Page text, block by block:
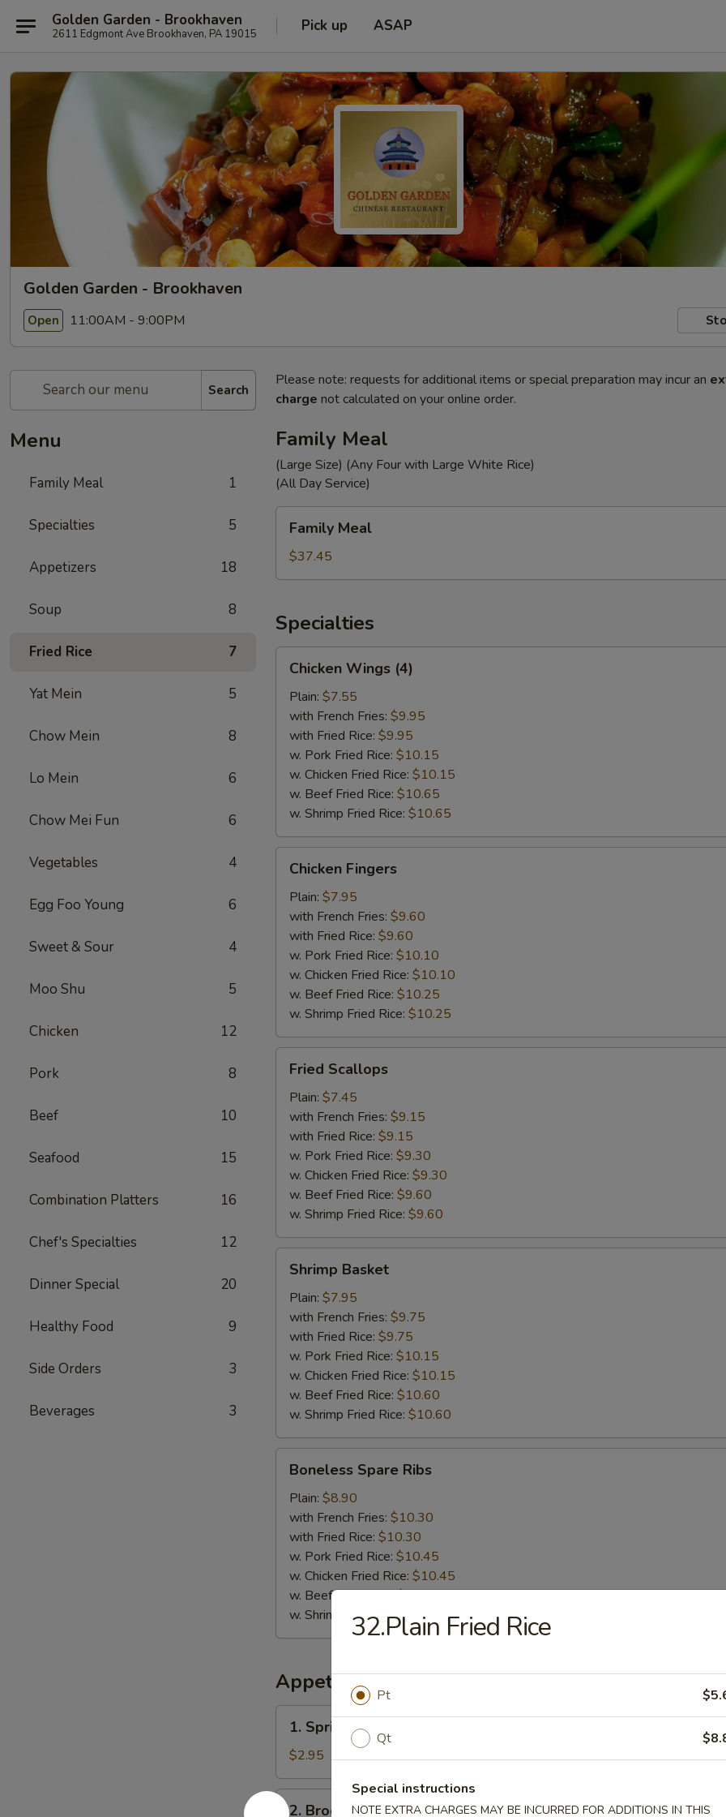
Golden Garden - Brookhaven
2611 Edgmont Ave Brookhaven, PA 19015 Pick up ASAP
Golden Garden - Brookhaven
Open 11:00AM - 9:00PM
Search
Menu
Family Meal 1
Specialties 5
Appetizers 18
Soup 8
Fried Rice 7
Yat Mein 5
Chow Mein 8
Lo Mein 6
Chow Mei Fun 6
Vegetables 4
Egg Foo Young 6
Sweet & Sour 4
Moo Shu 5
Chicken 12
Pork 8
Beef 10
Seafood 15
Combination Platters 16
Chef's Specialties 12
Dinner Special 20
Healthy Food 9
Side Orders 3
Beverages 3
Please note: requests for additional items or special preparation may incur an
charge not calculated on your online order.
Family Meal
(Large Size) (Any Four with Large White Rice)
(All Day Service)
Meal
Family Meal
$37.45
Specialties
Wings
(4)
Chicken Wings (4)
Plain: $7.55
with French Fries: $9.95
with Fried Rice: $9.95
w. Pork Fried Rice: $10.15
w. Chicken Fried Rice: $10.15
w. Beef Fried Rice: $10.65
w. Shrimp Fried Rice: $10.65
Fingers
Chicken Fingers
Plain: $7.95
with French Fries: $9.60
with Fried Rice: $9.60
w. Pork Fried Rice: $10.10
w. Chicken Fried Rice: $10.10
w. Beef Fried Rice: $10.25
w. Shrimp Fried Rice: $10.25
Scallops
Fried Scallops
Plain: $7.45
with French Fries: $9.15
with Fried Rice: $9.15
w. Pork Fried Rice: $9.30
w. Chicken Fried Rice: $9.30
w. Beef Fried Rice: $9.60
w. Shrimp Fried Rice: $9.60
Basket
Shrimp Basket
Plain: $7.95
with French Fries: $9.75
with Fried Rice: $9.75
w. Pork Fried Rice: $10.15
w. Chicken Fried Rice: $10.15
w. Beef Fried Rice: $10.60
w. Shrimp Fried Rice: $10.60
Spare
Ribs
Boneless Spare Ribs
Plain: $8.90
with French Fries: $10.30
with Fried Rice: $10.30
w. Pork Fried Rice: $10.45
w. Chicken Fried Rice: $10.45
w. Beef Fried Rice:$10.60
w. Shrimp Fried Rice:
$10.60
Appetizers
Spring
Roll
(2)
1. Spring Roll (2)
$2.95
2.
2. Broccoli Egg Roll
32.Plain Fried Rice
Pt
Qt
Special instructions
NOTE EXTRA CHARGES MAY BE INCURRED FOR ADDITIONS IN THIS